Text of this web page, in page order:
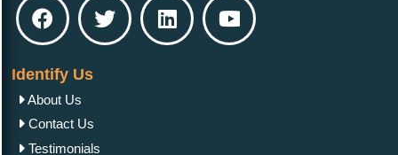
Identify Us
About Us
Contact Us
Testimonials